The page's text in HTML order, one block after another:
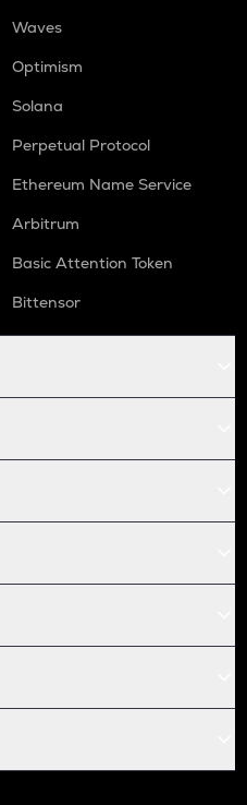
Waves
Optimism
Solana
Perpetual Protocol
Ethereum Name Service
Arbitrum
Basic Attention Token
Bittensor